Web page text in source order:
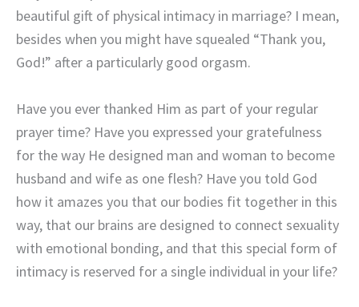
beautiful gift of physical intimacy in marriage? I mean,
besides when you might have squealed “Thank you,
God!” after a particularly good orgasm.
Have you ever thanked Him as part of your regular
prayer time? Have you expressed your gratefulness
for the way He designed man and woman to become
husband and wife as one flesh? Have you told God
how it amazes you that our bodies fit together in this
way, that our brains are designed to connect sexuality
with emotional bonding, and that this special form of
intimacy is reserved for a single individual in your life?